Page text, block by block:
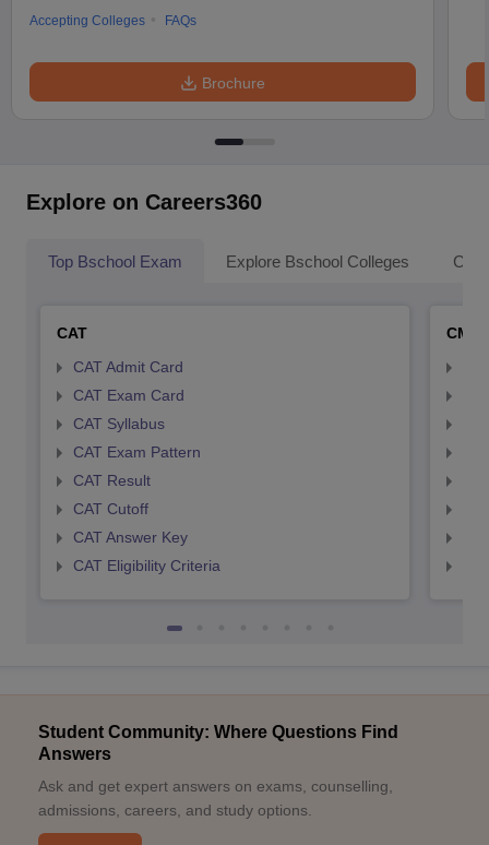
Accepting Colleges
FAQs
Brochure
Explore on Careers360
Top Bschool Exam Explore Bschool Colleges
CAT
CAT Admit Card
CAT Exam Card
CAT Syllabus
CAT Exam Pattern
CAT Result
CAT Cutoff
CAT Answer Key
CAT Eligibility Criteria
CMAT
Student Community: Where Questions Find
Answers
Ask and get expert answers on exams, counselling,
admissions, careers, and study options.